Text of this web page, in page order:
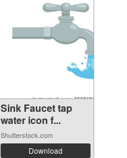
Sink Faucet tap
water icon f...
Shutterstock.com
Download